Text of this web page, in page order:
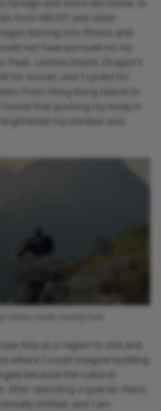
foreign and more like home. In
from HKUST and other
leaning into fitness and
not have pursued on my
Peak, Lamma Island, Dragon’s
for sunset, and I cycled for
from Hong Kong Island to
found that pushing my body in
my mindset and
Asia as a region to visit and
where I could imagine building
because the cultural
After spending a quarter there,
shifted, and I am